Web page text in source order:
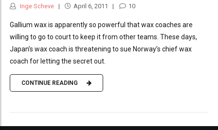
Inge Scheve April 6, 2011 10
Gallium wax is apparently so powerful that wax coaches are
willing to go to court to keep it from other teams. These days,
Japan’s wax coach is threatening to sue Norway’s chief wax
coach for letting the secret out.
CONTINUE READING